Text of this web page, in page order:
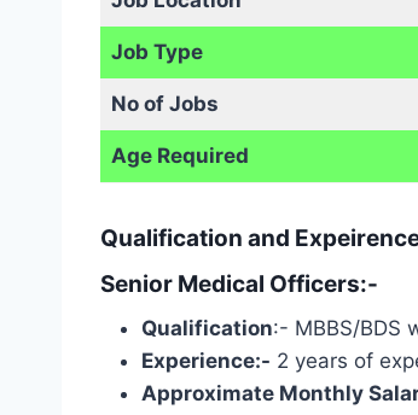
Job Type
No of Jobs
Age Required
Qualification and
Senior Medical Officers:-
Qualification:- MBBS/BDS
Experience:- 2 years of
Approximate Monthly